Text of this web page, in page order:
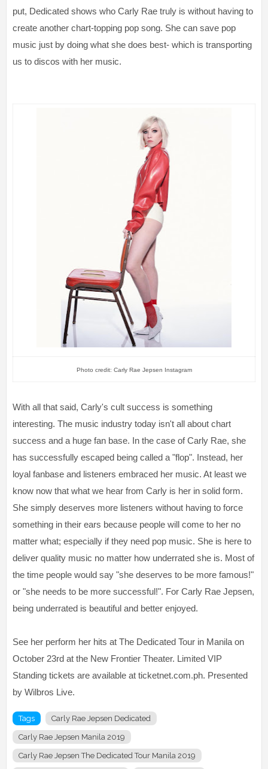
put, Dedicated shows who Carly Rae truly is without having to
create another chart-topping pop song. She can save pop
music just by doing what she does best- which is transporting
us to discos with her music.
Photo credit: Carly Rae Jepsen Instagram
With all that said, Carly's cult success is something
interesting. The music industry today isn't all about chart
success and a huge fan base. In the case of Carly Rae, she
has successfully escaped being called a "flop". Instead, her
loyal fanbase and listeners embraced her music. At least we
know now that what we hear from Carly is her in solid form.
She simply deserves more listeners without having to force
something in their ears because people will come to her no
matter what; especially if they need pop music. She is here to
deliver quality music no matter how underrated she is. Most of
the time people would say "she deserves to be more famous!"
or "she needs to be more successful!". For Carly Rae Jepsen,
being underrated is beautiful and better enjoyed.
See her perform her hits at The Dedicated Tour in Manila on
October 23rd at the New Frontier Theater. Limited VIP
Standing tickets are available at ticketnet.com.ph. Presented
by Wilbros Live.
Tags Carly Rae Jepsen Dedicated
Carly Rae Jepsen Manila 2019
Carly Rae Jepsen The Dedicated Tour Manila 2019